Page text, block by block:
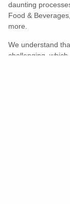
daunting
Food &
more.
We understand
challenging,